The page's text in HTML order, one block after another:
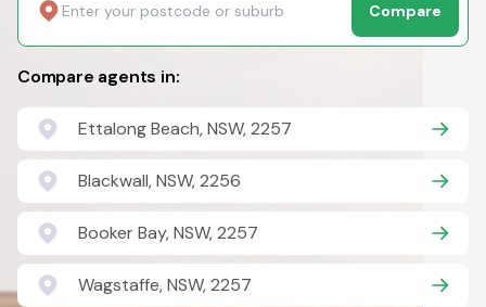
Compare
Compare agents in:
Ettalong Beach, NSW, 2257
Blackwall, NSW, 2256
Booker Bay, NSW, 2257
Wagstaffe, NSW, 2257